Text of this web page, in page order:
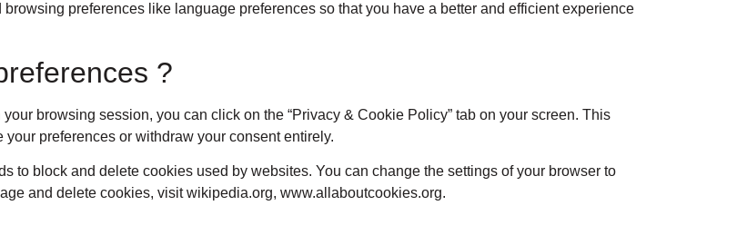
preferences like language preferences so that you have a better and efficient experience
?
browsing session, you can click on the “Privacy & Cookie Policy” tab on your screen. This
preferences or withdraw your consent entirely.
to block and delete cookies used by websites. You can change the settings of your browser to
and delete cookies, visit wikipedia.org, www.allaboutcookies.org.